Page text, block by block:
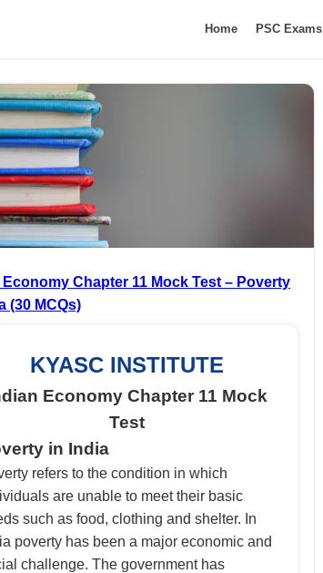
Home PSC Exams
Economy Chapter 11 Mock Test – Poverty
(30 MCQs)
KYASC INSTITUTE
Economy Chapter 11 Mock
Test
in India
refers to the condition in which
are unable to meet their basic
such as food, clothing and shelter. In
poverty has been a major economic and
challenge. The government has